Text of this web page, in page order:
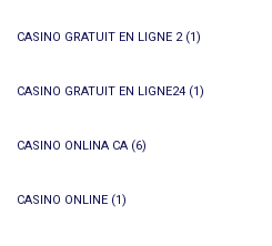
CASINO GRATUIT EN LIGNE 2(1)
CASINO GRATUIT EN LIGNE24 (1)
CASINO ONLINA CA (6)
CASINO ONLINE (1)